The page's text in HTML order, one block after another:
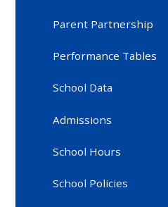
Parent Partnership
Performance Tables
School Data
Admissions
School Hours
School Policies